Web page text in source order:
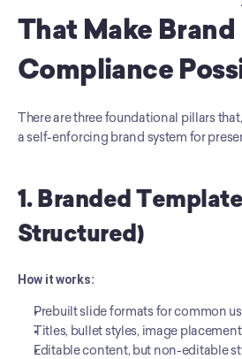
That Make Brand
Compliance
There are three foundational pillars
a self-enforcing brand system for
1. Branded
Structured)
How it works:
Prebuilt slide formats for common
Titles, bullet styles, image
Editable content, but non-editable